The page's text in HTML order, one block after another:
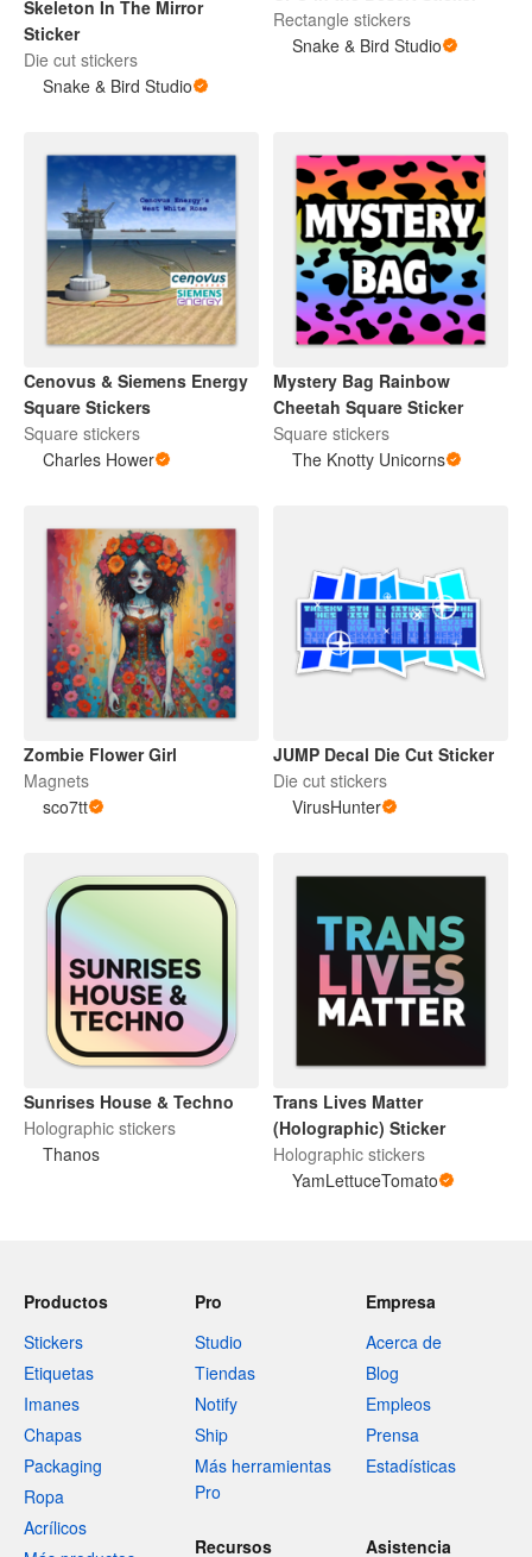
Skeleton In The Mirror
Sticker
Die cut stickers
Snake & Bird Studio
Rectangle stickers
Snake & Bird Studio
Cenovus & Siemens Energy
Square Stickers
Square stickers
Charles Hower
Mystery Bag Rainbow
Cheetah Square Sticker
Square stickers
The Knotty Unicorns
Zombie Flower Girl
Magnets
sco7tt
JUMP Decal Die Cut Sticker
Die cut stickers
VirusHunter
Sunrises House & Techno
Holographic stickers
Thanos
Trans Lives Matter
(Holographic) Sticker
Holographic stickers
YamLettuceTomato
Productos
Stickers
Etiquetas
Imanes
Chapas
Packaging
Ropa
Acrílicos
Pro
Studio
Tiendas
Notify
Ship
Más herramientas
Pro
Empresa
Acerca de
Blog
Empleos
Prensa
Estadísticas
Recursos Asistencia